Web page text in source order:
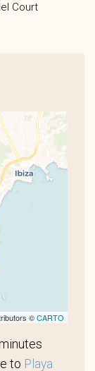
Court
©CARTO
to Playa